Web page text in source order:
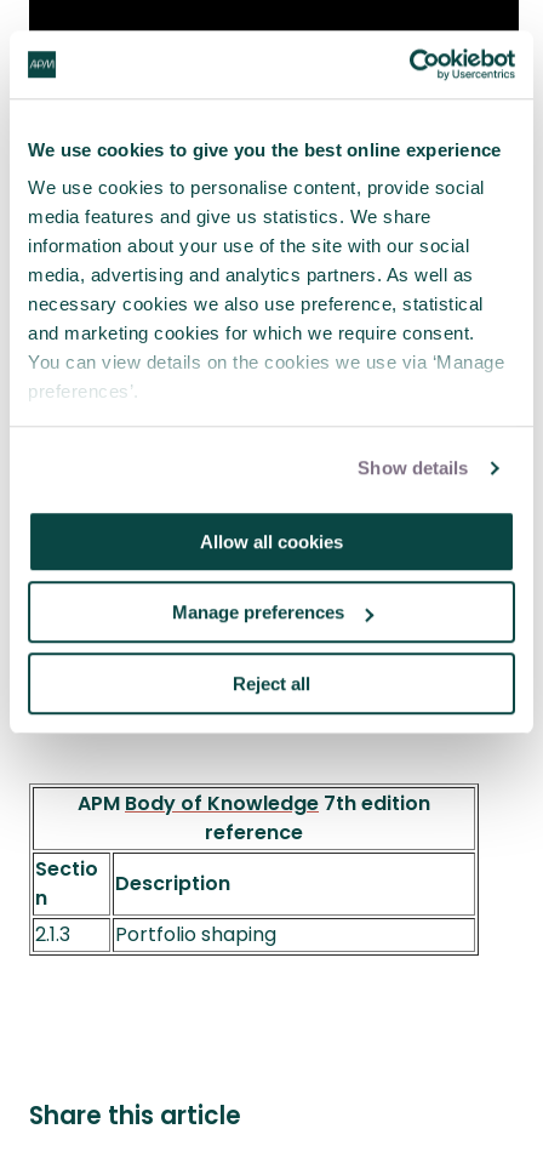
We use cookies to give you the best online experience
We use cookies to personalise content, provide social
media features and give us statistics. We share
information about your use of the site with our social
media, advertising and analytics partners. As well as
necessary cookies we also use preference, statistical
and marketing cookies for which we require consent.
You can view details on the cookies we use via ‘Manage
preferences’.
Show details
Allow all cookies
Manage preferences
Reject all
Due to the success of this first broadcast the
presentation was run again as a second version on
Tuesday 1 December 2020, with its own material
presented by the SIG co chair Petula Allison.
#apmwebinar
APM Body of Knowledge 7th edition
reference
Sectio
n
Description
2.1.3
Portfolio shaping
Share this article